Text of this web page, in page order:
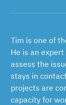
Tim is one of
He is an
assess the
stays in
projects are
capacity for